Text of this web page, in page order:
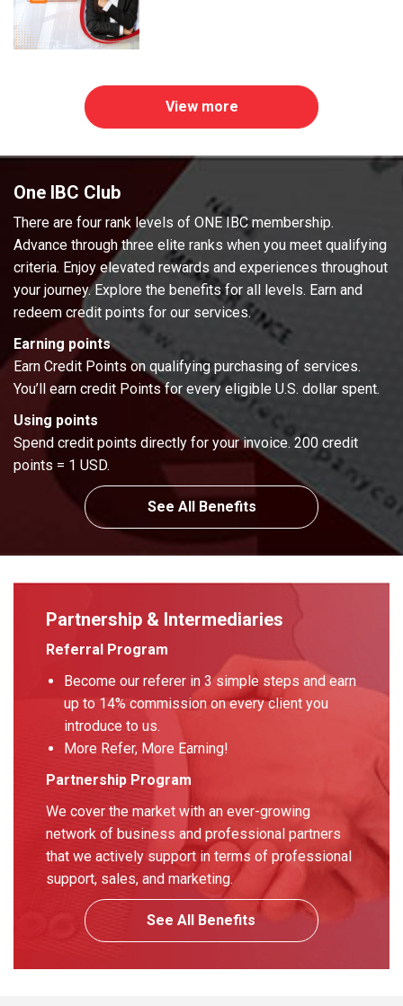
View more
One IBC Club
There are four rank levels of ONE IBC membership.
Advance through three elite ranks when you meet qualifying
criteria. Enjoy elevated rewards and experiences throughout
your journey. Explore the benefits for all levels. Earn and
redeem credit points for our services.
Earning points
Earn Credit Points on qualifying purchasing of services.
You’ll earn credit Points for every eligible U.S. dollar spent.
Using points
Spend credit points directly for your invoice. 200 credit
points = 1 USD.
See All Benefits
Partnership & Intermediaries
Referral Program
Become our referer in 3 simple steps and earn
up to 14% commission on every client you
introduce to us.
More Refer, More Earning!
Partnership Program
We cover the market with an ever-growing
network of business and professional partners
that we actively support in terms of professional
support, sales, and marketing.
See All Benefits